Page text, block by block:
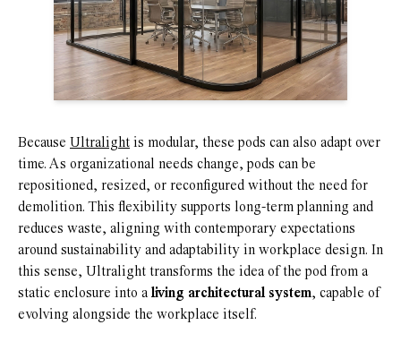
Because Ultralight is modular, these pods can also adapt over
time. As organizational needs change, pods can be
repositioned, resized, or reconfigured without the need for
demolition. This flexibility supports long-term planning and
reduces waste, aligning with contemporary expectations
around sustainability and adaptability in workplace design. In
this sense, Ultralight transforms the idea of the pod from a
static enclosure into aliving architectural system, capable of
evolving alongside the workplace itself.